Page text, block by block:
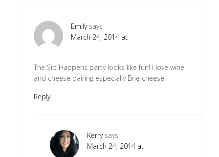
Emily says
March 24, 2014 at
The Sip Happens party looks like fun! I love wine
and cheese pairing especially Brie cheese!
Reply
Kerry says
March 24, 2014 at